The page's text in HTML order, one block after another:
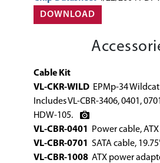
DOWNLOAD
Cable Kit
VL-CKR-WILD EPMp-34
Includes VL-CBR-3406, 0401,
HDW-105.
VL-CBR-0401
Power cable,
VL-CBR-0701
SATA cable,
VL-CBR-1008 ATX power